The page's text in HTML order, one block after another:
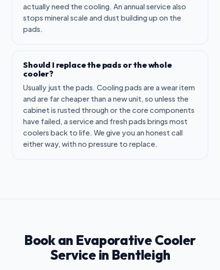
actually need the cooling. An annual service also
stops mineral scale and dust building up on the
pads.
Should I replace the pads or the whole
cooler?
Usually just the pads. Cooling pads are a wear item
and are far cheaper than a new unit, so unless the
cabinet is rusted through or the core components
have failed, a service and fresh pads brings most
coolers back to life. We give you an honest call
either way, with no pressure to replace.
Book an Evaporative Cooler
Service in Bentleigh